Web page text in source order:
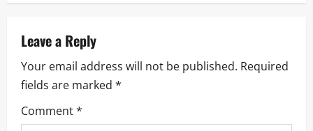
a
v
i
g
Leave a Reply
Your email address will not be published. Required
fields are marked *
Comment*